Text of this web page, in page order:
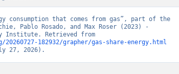
consumption that comes from gas”, part of the
Pablo Rosado, and Max Roser (2023) -
182932/grapher/gas-share-energy.html
27, 2026).